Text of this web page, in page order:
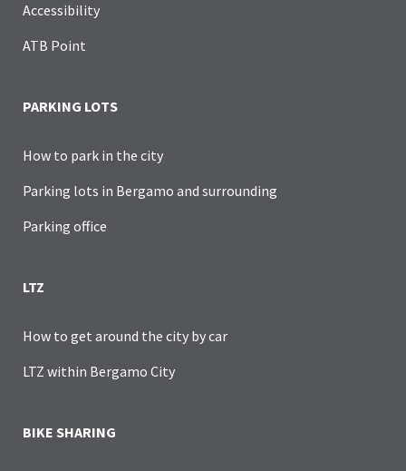
Accessibility
ATB Point
PARKING LOTS
How to park in the city
Parking lots in Bergamo and surrounding
Parking office
LTZ
How to get around the city by car
LTZ within Bergamo City
BIKE SHARING